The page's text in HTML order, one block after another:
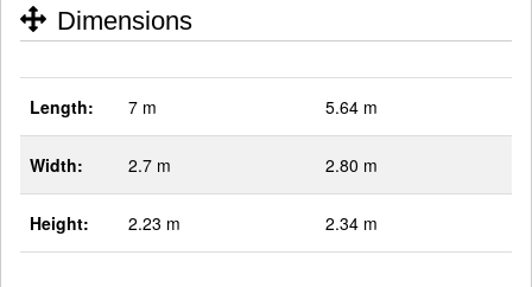
Dimensions
Length: 7 m 5.64 m
Width: 2.7 m 2.80 m
Height: 2.23 m 2.34 m